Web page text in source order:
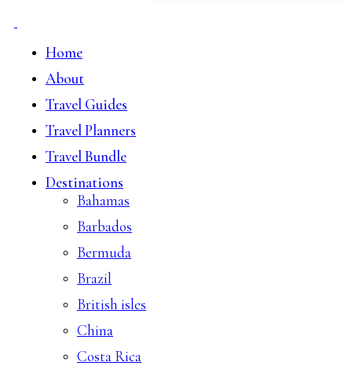
Home
About
Travel Guides
Travel Planners
Travel Bundle
Destinations
Bahamas
Barbados
Bermuda
Brazil
British isles
China
Costa Rica